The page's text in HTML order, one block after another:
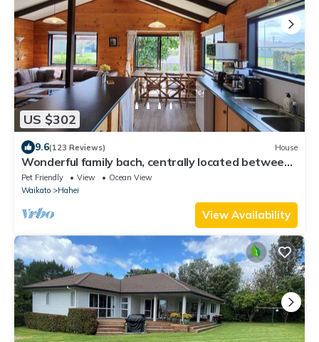
US $302
9.6(123 Reviews) House
Wonderful family bach, centrally located between
Kotare Reserve and Hahei Beach
Pet Friendly View
Ocean View
Waikato
Hahei
View Availability